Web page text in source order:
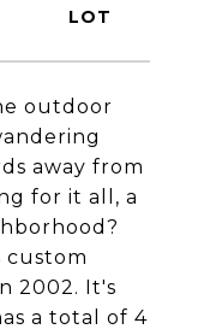
outdoor
away from
for it all, a
custom
2002. It's
a total of 4